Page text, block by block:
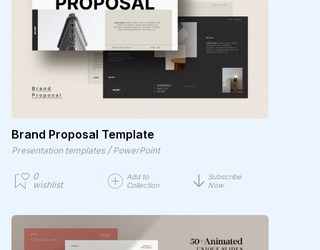
Brand Proposal Template
Presentation templates / PowerPoint
0
wishlist
Add to
Collection
Subscribe
Now